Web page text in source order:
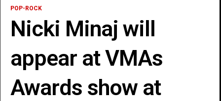
POP-ROCK
Nicki Minaj will
appear at VMAs
Awards show at